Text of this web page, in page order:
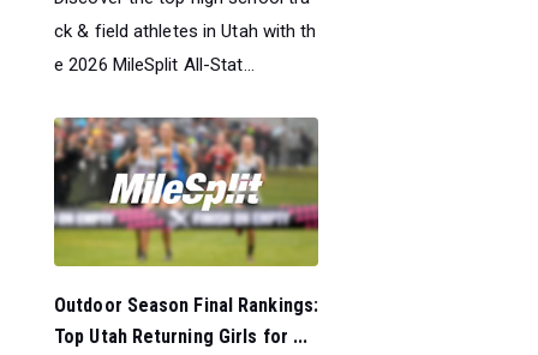
ck & field athletes in Utah with th
e 2026 MileSplit All-Stat...
Outdoor Season Final Rankings:
Top Utah Returning Girls for ...